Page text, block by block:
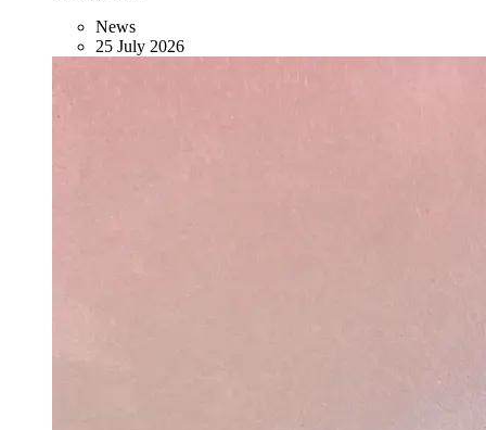
News
25 July 2026